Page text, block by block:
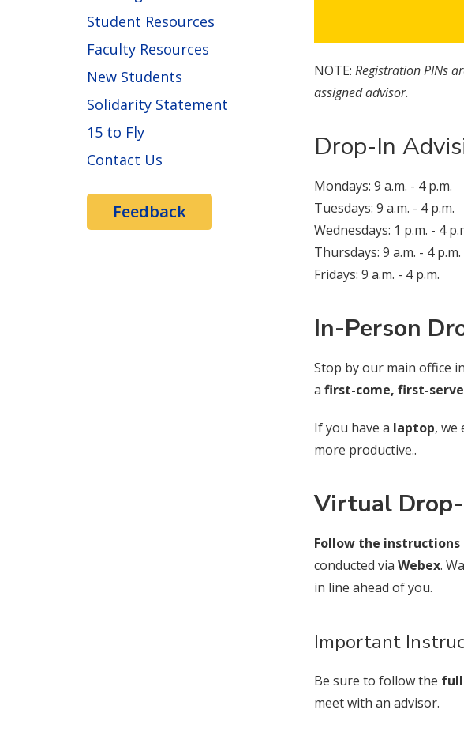
Student Resources
Faculty Resources
New Students
Solidarity Statement
15 to Fly
Contact Us
Feedback
NOTE:Registration PINs
assigned advisor.
Drop-In
Mondays: 9 a.m. - 4 p.m.
Tuesdays: 9 a.m. - 4 p.m.
Wednesdays: 1 p.m. - 4
Thursdays: 9 a.m. - 4 p.m.
Fridays: 9 a.m. - 4 p.m.
In-Person
Stop by our main office in
afirst-come, first-
If you have a laptop, we
more productive..
Virtual
Follow the
conducted viaWebex.
in line ahead of you.
Important
Be sure to follow the full
meet with an advisor.